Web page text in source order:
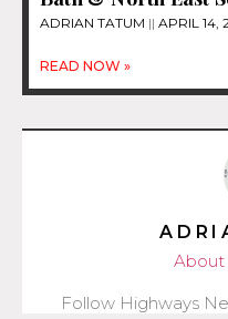
ADRIAN TATUM APRIL 14,
READ NOW »
About
Follow Highways